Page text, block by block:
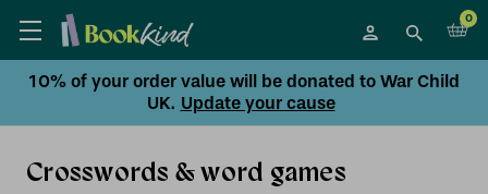
0
10% of your order value will be donated to War Child
UK. Update your cause
Crosswords & word games